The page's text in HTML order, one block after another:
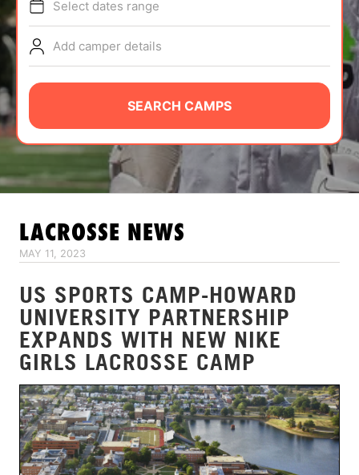
TIPS
NEWS
CAMP STORE
LOGIN
Select dates range
Add camper details
SEARCH CAMPS
LACROSSE NEWS
MAY 11, 2023
US SPORTS CAMP-HOWARD
UNIVERSITY PARTNERSHIP
EXPANDS WITH NEW NIKE
GIRLS LACROSSE CAMP